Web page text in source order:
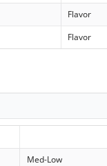
Flavor
Flavor
Med-Low